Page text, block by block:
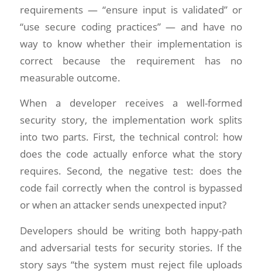
requirements — “ensure input is validated” or
“use secure coding practices” — and have no
way to know whether their implementation is
correct because the requirement has no
measurable outcome.
When a developer receives a well-formed
security story, the implementation work splits
into two parts. First, the technical control: how
does the code actually enforce what the story
requires. Second, the negative test: does the
code fail correctly when the control is bypassed
or when an attacker sends unexpected input?
Developers should be writing both happy-path
and adversarial tests for security stories. If the
story says “the system must reject file uploads